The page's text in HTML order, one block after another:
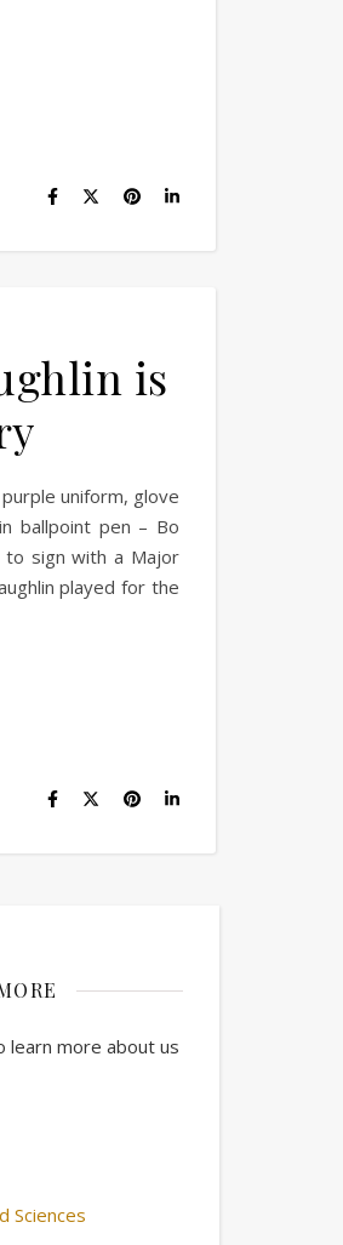
is
uniform, glove
ballpoint pen – Bo
to sign with a Major
played for the
learn more about us
Sciences